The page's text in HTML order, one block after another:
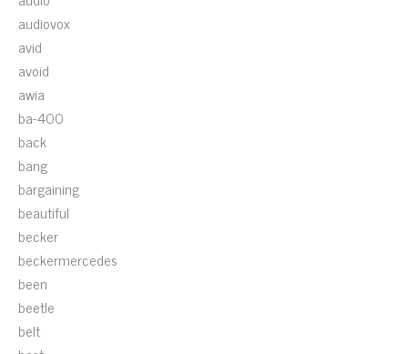
audiovox
avid
avoid
awia
ba-400
back
bang
bargaining
beautiful
becker
beckermercedes
been
beetle
belt